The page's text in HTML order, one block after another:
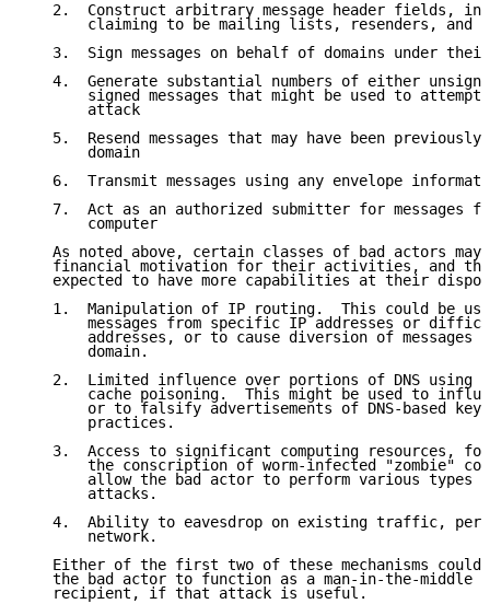
2.  Construct arbitrary message header fields,
claiming to be mailing lists, resenders, and
3.  Sign messages on behalf of domains under
4.  Generate substantial numbers of either
signed messages that might be used to attempt
       attack
5.  Resend messages that may have been previously
       domain
6.  Transmit messages using any envelope
7.  Act as an authorized submitter for messages
       computer
As noted above, certain classes of bad actors may
financial motivation for their activities, and
expected to have more capabilities at their
1.  Manipulation of IP routing.  This could be
messages from specific IP addresses or
addresses, or to cause diversion of messages
       domain.
2.  Limited influence over portions of DNS using
cache poisoning.  This might be used to
or to falsify advertisements of DNS-based
       practices.
3.  Access to significant computing resources,
the conscription of worm-infected "zombie"
allow the bad actor to perform various types
       attacks.
4.  Ability to eavesdrop on existing traffic,
       network.
Either of the first two of these mechanisms could
the bad actor to function as a man-in-the-middle
   recipient, if that attack is useful.